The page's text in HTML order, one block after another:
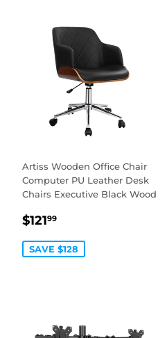
Artiss Wooden Office Chair
Computer PU Leather Desk
Chairs Executive Black Wood
SALE
$12199
SAVE $128